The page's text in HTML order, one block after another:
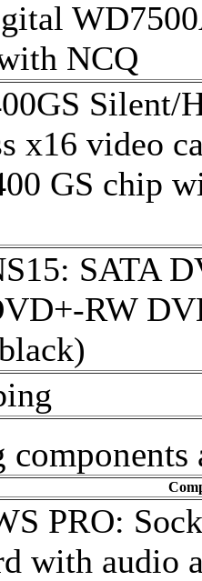
NCQ
Silent/
x16 video
GS chip
SATA
RW
PRO:
with audio